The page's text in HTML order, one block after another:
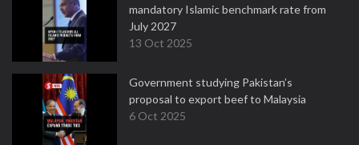
mandatory Islamic benchmark rate from
July 2027
13 Oct 2025
Government studying Pakistan’s
proposal to export beef to Malaysia
6 Oct 2025